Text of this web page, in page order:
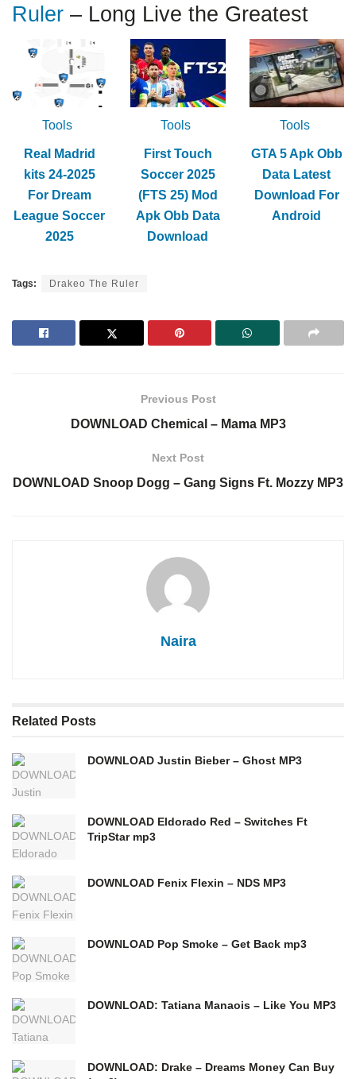
Ruler – Long Live the Greatest
Tools
Real Madrid
kits 24-2025
For Dream
League Soccer
2025
Tools
First Touch
Soccer 2025
(FTS 25) Mod
Apk Obb Data
Download
Tools
GTA 5 Apk Obb
Data Latest
Download For
Android
Tags: Drakeo The Ruler
Previous Post
DOWNLOAD Chemical – Mama MP3
Next Post
DOWNLOAD Snoop Dogg – Gang Signs Ft. Mozzy MP3
Naira
Related Posts
DOWNLOAD Justin Bieber – Ghost MP3
DOWNLOAD Eldorado Red – Switches Ft
TripStar mp3
DOWNLOAD Fenix Flexin – NDS MP3
DOWNLOAD Pop Smoke – Get Back mp3
DOWNLOAD: Tatiana Manaois – Like You MP3
DOWNLOAD: Drake – Dreams Money Can Buy